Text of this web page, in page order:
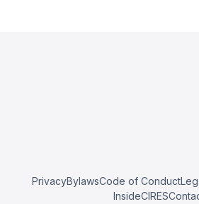
PrivacyBylawsCode of Conduct
InsideCIRES